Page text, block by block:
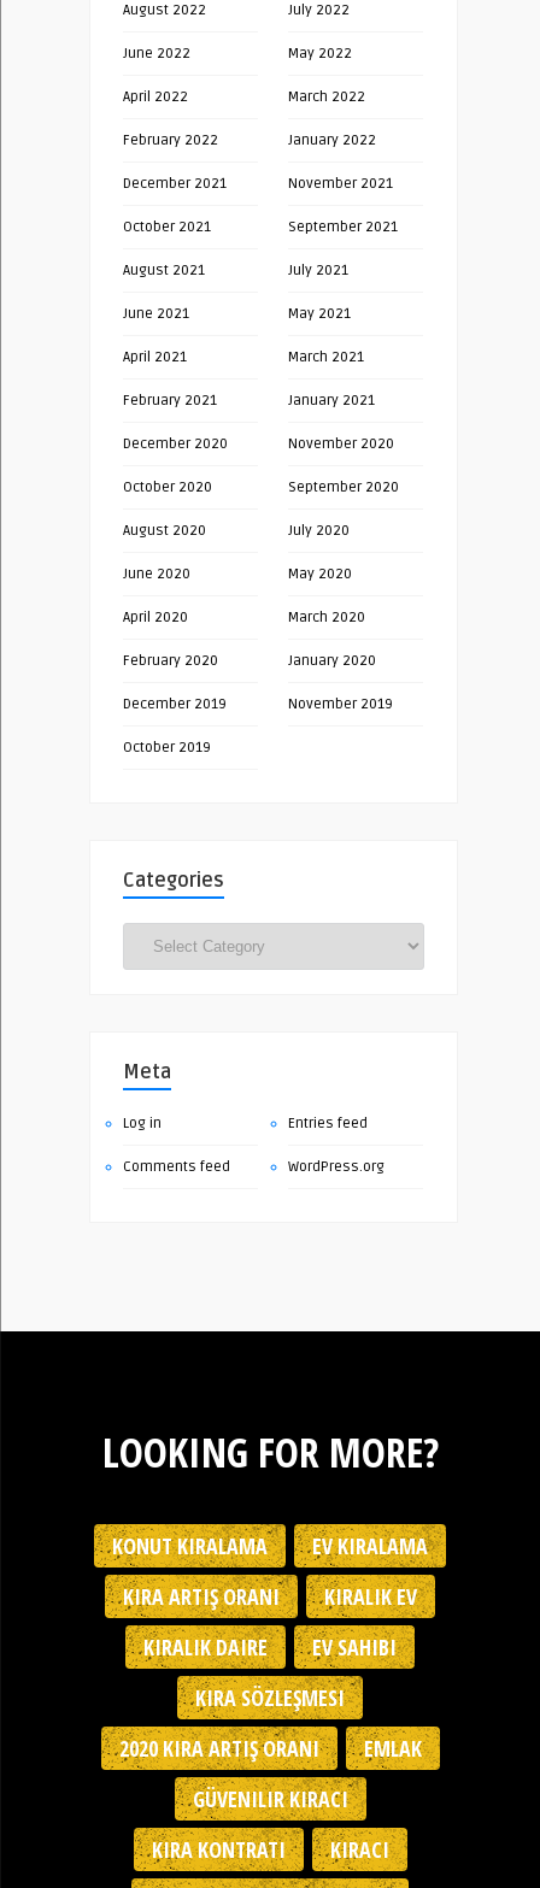
August 2022 July 2022
June 2022 May 2022
April 2022 March 2022
February 2022 January 2022
December 2021 November 2021
October 2021 September 2021
August 2021 July 2021
June 2021 May 2021
April 2021 March 2021
February 2021 January 2021
December 2020 November 2020
October 2020 September 2020
August 2020 July 2020
June 2020 May 2020
April 2020 March 2020
February 2020 January 2020
December 2019 November 2019
October 2019
Categories
Meta
Log in Entries feed
Comments feed WordPress.org
LOOKING FOR MORE?
KONUT KIRALAMA
EV KIRALAMA
KIRA ARTIŞ ORANI
KIRALIK EV
KIRALIK DAIRE
EV SAHIBI
KIRA SÖZLEŞMESI
2020 KIRA ARTIŞ ORANI
EMLAK
GÜVENILIR KIRACI
KIRA KONTRATI
KIRACI